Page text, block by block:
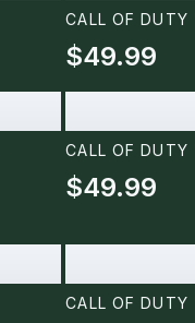
CALL OF DUTY
$49.99
CALL OF DUTY
$49.99
CALL OF DUTY